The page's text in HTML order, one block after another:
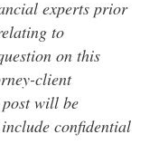
experts prior
to
on this
client
will be
confidential